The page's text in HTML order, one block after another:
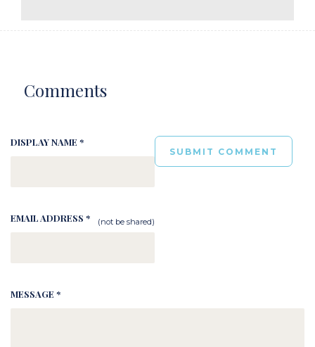
Comments
DISPLAY NAME *
EMAIL ADDRESS * (not be shared)
MESSAGE *